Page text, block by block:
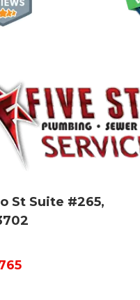
St Suite #265,